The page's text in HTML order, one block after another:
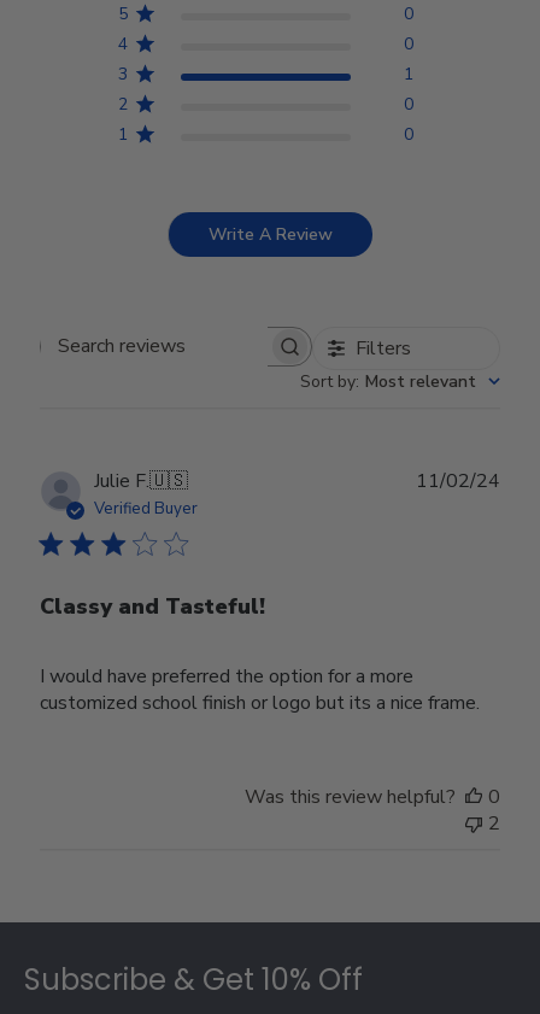
5
0
4
0
3
1
2
0
1
0
Write A Review
Search reviews Filters
Sort by: Most relevant
Julie F.🇺🇸
Verified Buyer
Classy and Tasteful!
I would have preferred the option for a more
customized school finish or logo but its a nice frame.
11/02/24
Was this review helpful?
0
2
Subscribe & Get 10% Off